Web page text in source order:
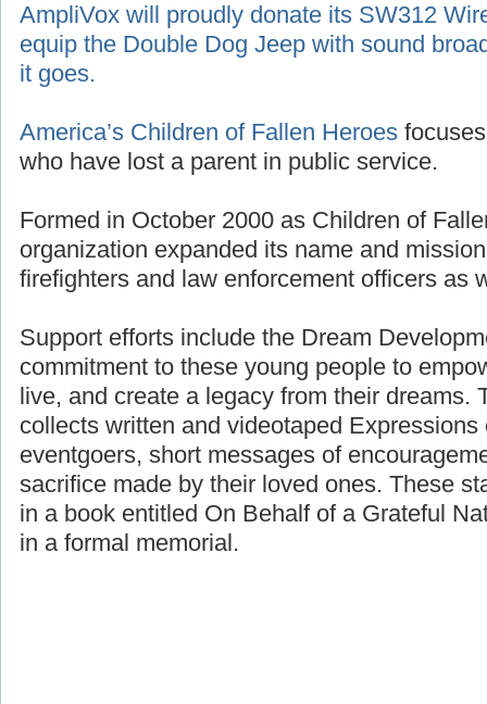
AmpliVox will proudly donate its SW312
equip the Double Dog Jeep with sound
it goes.
America’s Children of Fallen Heroes
who have lost a parent in public service.
Formed in October 2000 as Children of
organization expanded its name and
firefighters and law enforcement officers as
Support efforts include the Dream
commitment to these young people to
live, and create a legacy from their dreams.
collects written and videotaped
eventgoers, short messages of
sacrifice made by their loved ones. These
in a book entitled On Behalf of a Grateful
in a formal memorial.